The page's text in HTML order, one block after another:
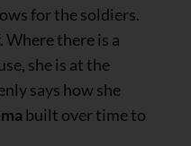
for the soldiers.
Where there is a
she is at the
says how she
built over time to